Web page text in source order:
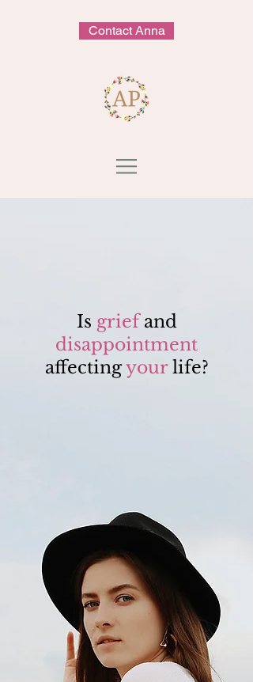
Contact Anna
Is griefand
disappointment
affectingyourlife?